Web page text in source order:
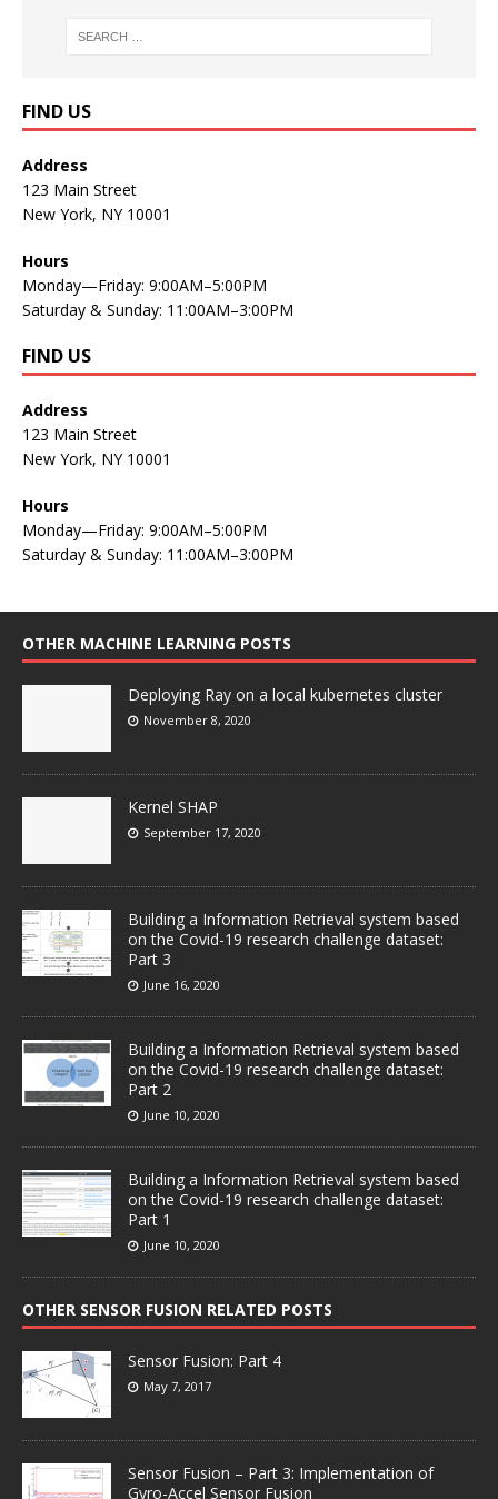
FIND US
Address
123 Main Street
New York, NY 10001
Hours
Monday—Friday: 9:00AM–5:00PM
Saturday & Sunday: 11:00AM–3:00PM
FIND US
Address
123 Main Street
New York, NY 10001
Hours
Monday—Friday: 9:00AM–5:00PM
Saturday & Sunday: 11:00AM–3:00PM
OTHER MACHINE LEARNING POSTS
Deploying Ray on a local kubernetes cluster
November 8, 2020
Kernel SHAP
September 17, 2020
Building a Information Retrieval system based
on the Covid-19 research challenge dataset:
Part 3
June 16, 2020
Building a Information Retrieval system based
on the Covid-19 research challenge dataset:
Part 2
June 10, 2020
Building a Information Retrieval system based
on the Covid-19 research challenge dataset:
Part 1
June 10, 2020
OTHER SENSOR FUSION RELATED POSTS
Sensor Fusion: Part 4
May 7, 2017
Sensor Fusion – Part 3: Implementation of
Gyro-Accel Sensor Fusion